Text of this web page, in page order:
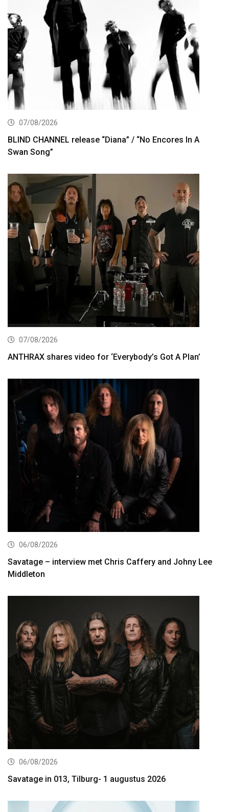
07/08/2026
BLIND CHANNEL release “Diana” / “No Encores In A
Swan Song”
07/08/2026
ANTHRAX shares video for ‘Everybody’s Got A Plan’
06/08/2026
Savatage – interview met Chris Caffery and Johny Lee
Middleton
06/08/2026
Savatage in 013, Tilburg- 1 augustus 2026